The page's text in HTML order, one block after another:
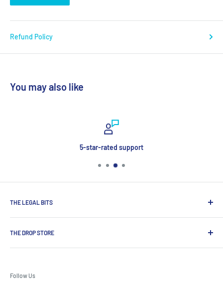
Refund Policy
You may also like
5-star-rated support
THE LEGAL BITS
Search
Delivery & Payment
Contact Us
Privacy Policy
THE DROP STORE
Shop for award-winning premium spirits, craft beers and
one of UK’s most established drinks specialists.
Follow Us